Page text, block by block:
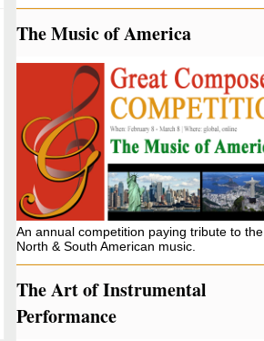
The Music of America
An annual competition paying tribute to the
North & South American music.
The Art of Instrumental
Performance